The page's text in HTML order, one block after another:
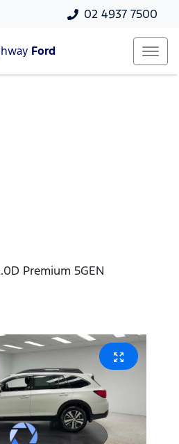
02 4937 7500
Ford
Premium 5GEN